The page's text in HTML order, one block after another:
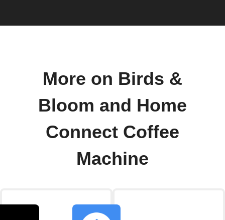
More on Birds &
Bloom and Home
Connect Coffee
Machine